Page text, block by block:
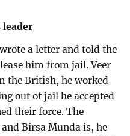
leader
a letter and told the
him from jail. Veer
the British, he worked
out of jail he accepted
their force. The
Birsa Munda is, he